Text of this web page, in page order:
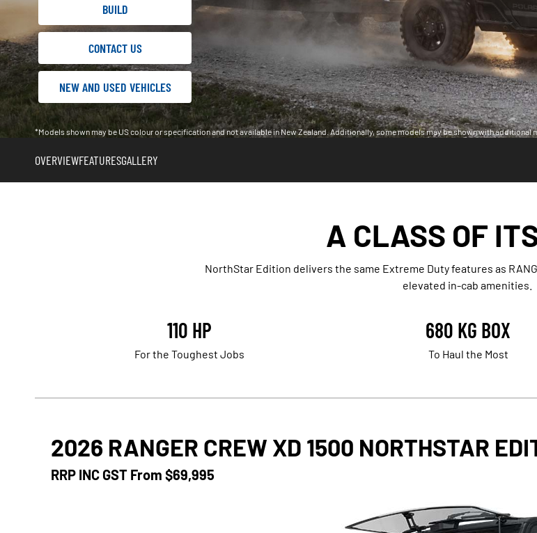
BUILD
CONTACT US
NEW AND USED VEHICLES
*Models shown may be US colour or specification and not available in New Zealand. Additionally, some models may be shown with
OVERVIEWFEATURESGALLERY
A CLASS OF
NorthStar Edition delivers the same Extreme Duty features as
elevated in-cab amenities.
110 HP
For the Toughest Jobs
680 KG BOX
To Haul the Most
2026 RANGER CREW XD 1500 NORTHSTAR
RRP INC GST From $69,995